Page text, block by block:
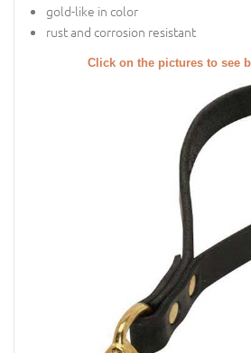
gold-like in color
rust and corrosion resistant
Click on the pictures to see